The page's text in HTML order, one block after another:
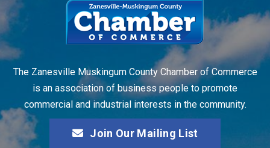
The Zanesville Muskingum County Chamber of Commerce
is an association of business people to promote
commercial and industrial interests in the community.
Join Our Mailing List